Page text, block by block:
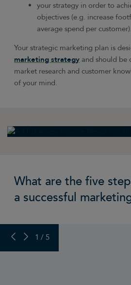
your strategy in order to
objectives (e.g. increase
average spend per customer).
Your strategic marketing plan is
marketing strategy and should be
market research and customer
of your mind.
What are the five
a successful
PREVIOUS SLIDE
NEXT SLIDE
1 / 5